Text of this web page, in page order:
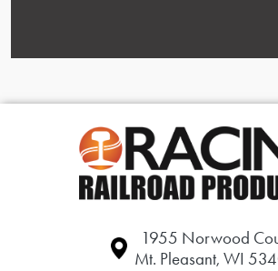
1955 Norwood
Mt. Pleasant, WI